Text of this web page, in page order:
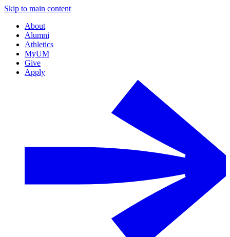
Skip to main content
About
Alumni
Athletics
MyUM
Give
Apply